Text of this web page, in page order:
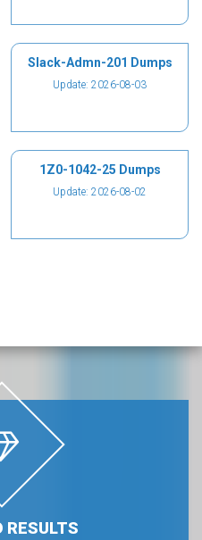
Slack-Admn-201 Dumps
Update: 2026-08-03
1Z0-1042-25 Dumps
Update: 2026-08-02
RESULTS